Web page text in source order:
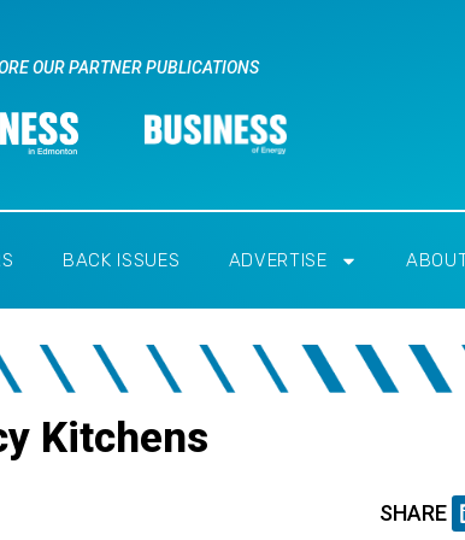
OUR PARTNER PUBLICATIONS
BACK ISSUES ADVERTISE
Kitchens
SHARE